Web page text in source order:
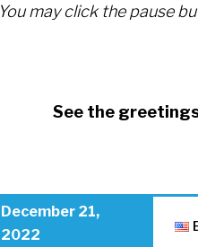
You may click the pause
See the
December 21,
2022